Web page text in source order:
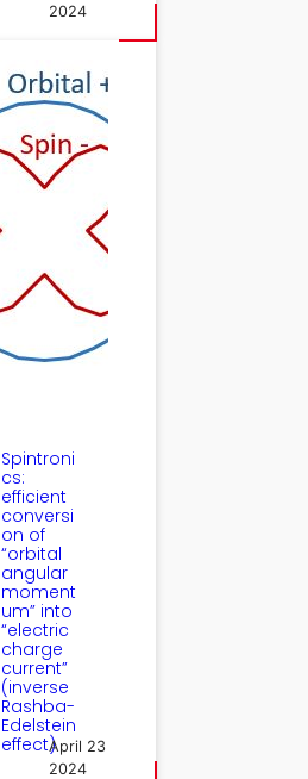
2024
Spintroni
cs:
efficient
conversi
on of
“orbital
angular
moment
um” into
“electric
charge
current”
(inverse
Rashba-
Edelstein
effect)April 23
2024